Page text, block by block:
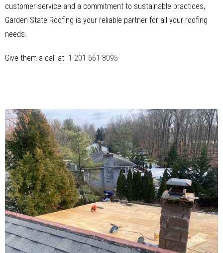
customer service and a commitment to sustainable practices,
Garden State Roofing is your reliable partner for all your roofing
needs.
Give them a call at 1-201-561-8095